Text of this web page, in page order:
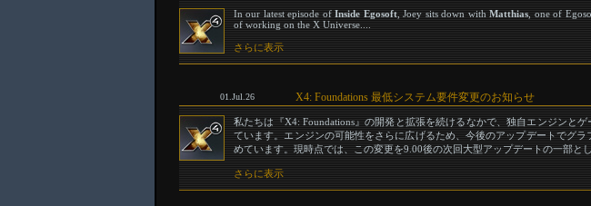
In our latest episode ofInside Egosoft, Joey sits down withMatthias , one of
of working on the X Universe....
さらに表示
01.Jul.26 X4: Foundations 最低システム要件変更のお知らせ
私たちは『X4: Foundations』の開発と拡張を続けるなかで、独自エンジンと
ています。エンジンの可能性をさらに広げるため、今後のアップデートでグ
めています。現時点では、この変更を9.00後の次回大型アップデートの一部と
さらに表示